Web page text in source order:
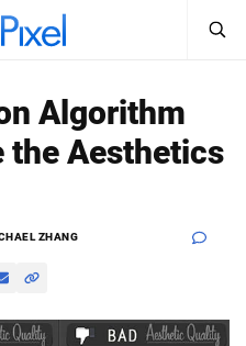
Sign In
Algorithm
the Aesthetics
ZHANG